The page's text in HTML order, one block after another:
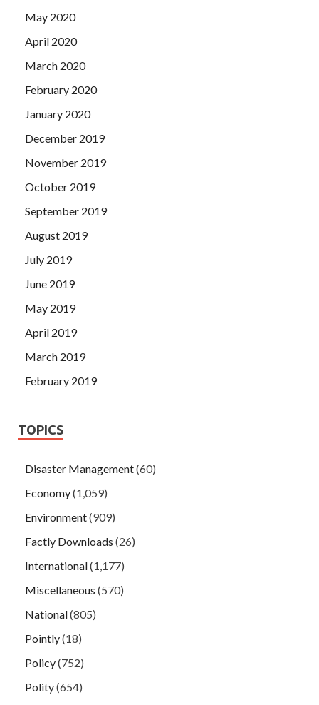
May 2020
April 2020
March 2020
February 2020
January 2020
December 2019
November 2019
October 2019
September 2019
August 2019
July 2019
June 2019
May 2019
April 2019
March 2019
February 2019
TOPICS
Disaster Management(60)
Economy(1,059)
Environment(909)
Factly Downloads (26)
International(1,177)
Miscellaneous (570)
National(805)
Pointly(18)
Policy(752)
Polity(654)